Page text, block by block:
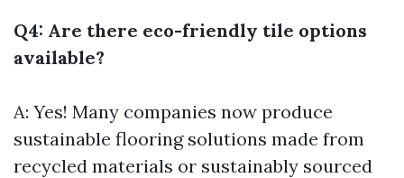
Q4: Are there eco-friendly tile options
available?
A: Yes! Many companies now produce
sustainable flooring solutions made from
recycled materials or sustainably sourced